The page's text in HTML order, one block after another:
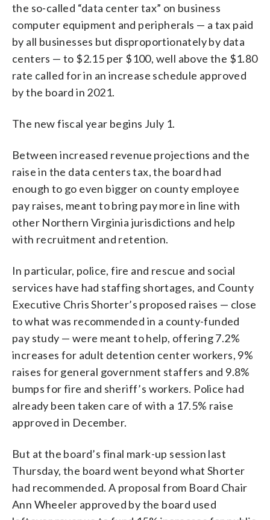
the so-called “data center tax” on business
computer equipment and peripherals — a tax paid
by all businesses but disproportionately by data
centers — to $2.15 per $100, well above the $1.80
rate called for in an increase schedule approved
by the board in 2021.
The new fiscal year begins July 1.
Between increased revenue projections and the
raise in the data centers tax, the board had
enough to go even bigger on county employee
pay raises, meant to bring pay more in line with
other Northern Virginia jurisdictions and help
with recruitment and retention.
In particular, police, fire and rescue and social
services have had staffing shortages, and County
Executive Chris Shorter’s proposed raises — close
to what was recommended in a county-funded
pay study — were meant to help, offering 7.2%
increases for adult detention center workers, 9%
raises for general government staffers and 9.8%
bumps for fire and sheriff’s workers. Police had
already been taken care of with a 17.5% raise
approved in December.
But at the board’s final mark-up session last
Thursday, the board went beyond what Shorter
had recommended. A proposal from Board Chair
Ann Wheeler approved by the board used